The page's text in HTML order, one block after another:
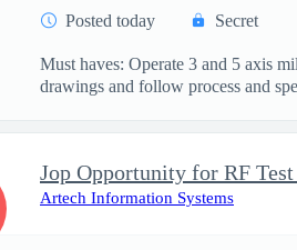
Posted today Secret
Must haves: Operate 3 and 5 axis
drawings and follow process and
Artech Information Systems